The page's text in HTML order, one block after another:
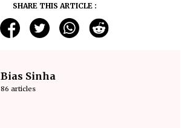
SHARE THIS ARTICLE :
Bias Sinha
86 articles